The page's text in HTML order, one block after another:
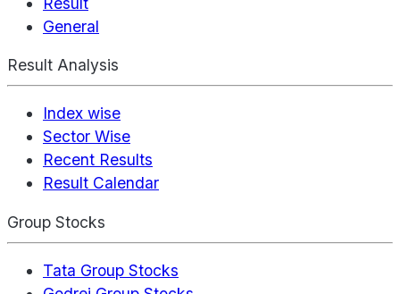
General
Result Analysis
Index wise
Sector Wise
Recent Results
Result Calendar
Group Stocks
Tata Group Stocks